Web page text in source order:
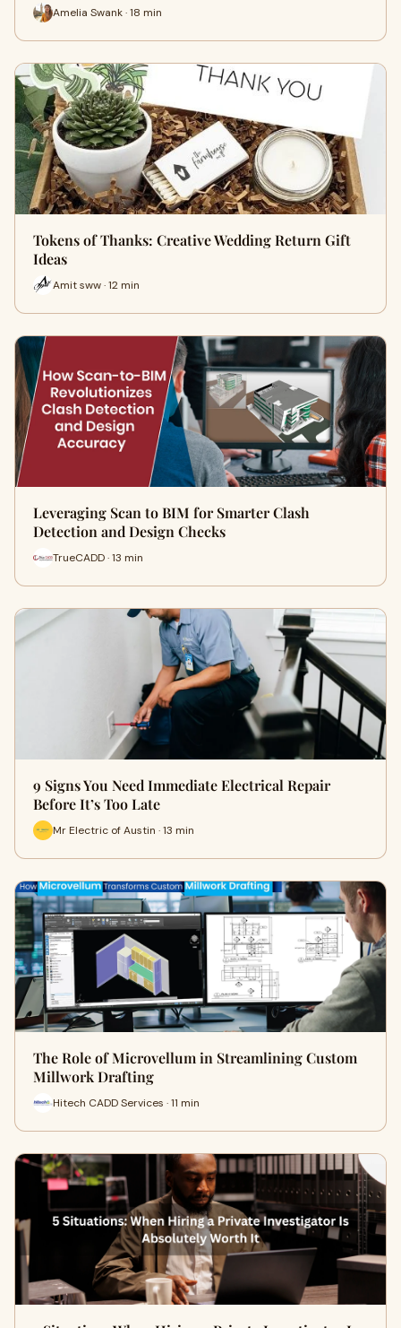
Amelia Swank · 18 min
Tokens of Thanks: Creative Wedding Return Gift
Ideas
Amit sww · 12 min
Leveraging Scan to BIM for Smarter Clash
Detection and Design Checks
TrueCADD · 13 min
9 Signs You Need Immediate Electrical Repair
Before It’s Too Late
Mr Electric of Austin · 13 min
The Role of Microvellum in Streamlining Custom
Millwork Drafting
Hitech CADD Services · 11 min